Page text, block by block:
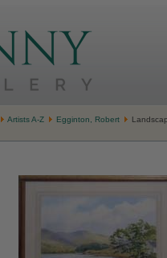
Artists A-Z Egginton, Robert